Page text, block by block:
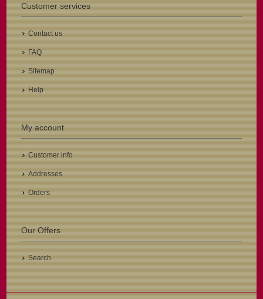
Customer services
Contact us
FAQ
Sitemap
Help
My account
Customer info
Addresses
Orders
Our Offers
Search